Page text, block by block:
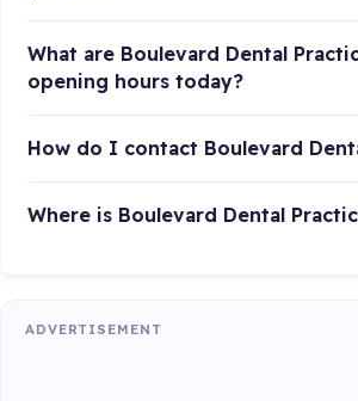
What are Boulevard Dental
opening hours today?
How do I contact Boulevard
Where is Boulevard Dental
ADVERTISEMENT